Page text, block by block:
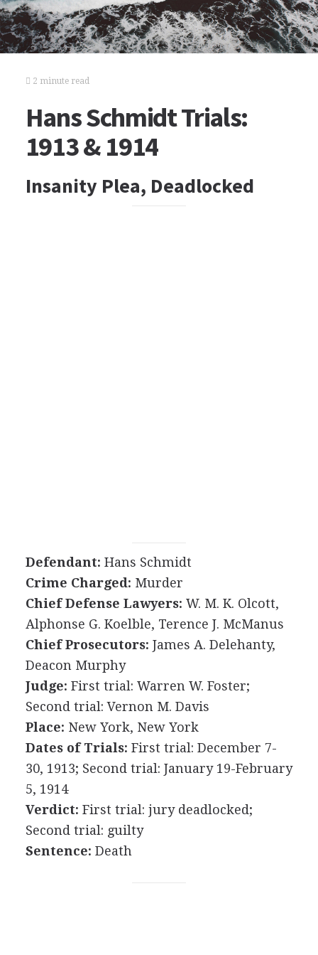
2 minute read
Hans Schmidt Trials:
1913 & 1914
Insanity Plea, Deadlocked
Defendant: Hans Schmidt
Crime Charged: Murder
Chief Defense Lawyers: W. M. K. Olcott,
Alphonse G. Koelble, Terence J. McManus
Chief Prosecutors: James A. Delehanty,
Deacon Murphy
Judge: First trial: Warren W. Foster;
Second trial: Vernon M. Davis
Place: New York, New York
Dates of Trials: First trial: December 7-
30, 1913; Second trial: January 19-February
5, 1914
Verdict: First trial: jury deadlocked;
Second trial: guilty
Sentence: Death